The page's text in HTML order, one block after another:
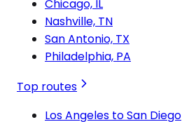
Chicago, IL
Nashville, TN
San Antonio, TX
Philadelphia, PA
Top routes
Los Angeles to San Diego